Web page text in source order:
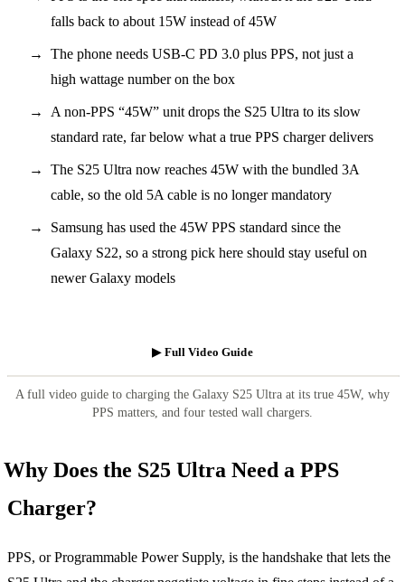
falls back to about 15W instead of 45W
The phone needs USB-C PD 3.0 plus PPS, not just a
high wattage number on the box
A non-PPS “45W” unit drops the S25 Ultra to its slow
standard rate, far below what a true PPS charger delivers
The S25 Ultra now reaches 45W with the bundled 3A
cable, so the old 5A cable is no longer mandatory
Samsung has used the 45W PPS standard since the
Galaxy S22, so a strong pick here should stay useful on
newer Galaxy models
▶ Full Video Guide
A full video guide to charging the Galaxy S25 Ultra at its true 45W, why
PPS matters, and four tested wall chargers.
Why Does the S25 Ultra Need a PPS
Charger?
PPS, or Programmable Power Supply, is the handshake that lets the